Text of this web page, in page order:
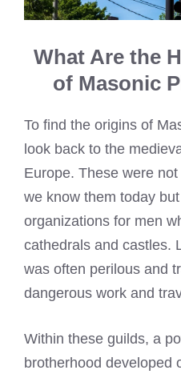
What Are the
of Masonic
To find the origins of
look back to the
Europe. These were
we know them today
organizations for men
cathedrals and castles.
was often perilous and
dangerous work and
Within these guilds, a
brotherhood developed